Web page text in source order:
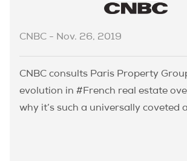
CNBC - Nov. 26, 2019
CNBC consults Paris Property
evolution in #French real estate
why it’s such a universally coveted